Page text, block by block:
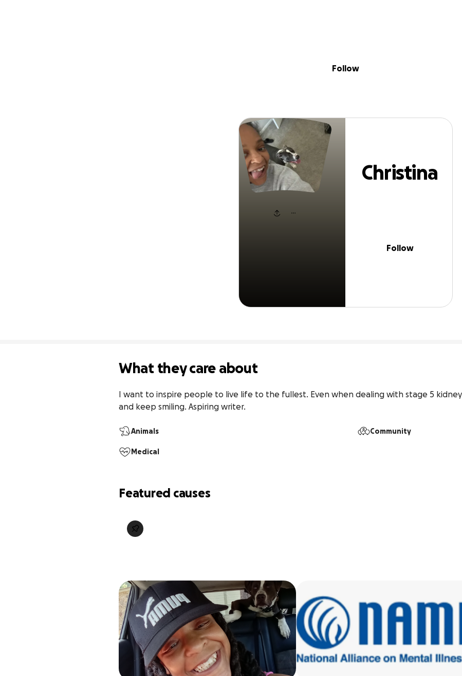
Christina Patton
Follow
Christina
Follow
What they care about
I want to inspire people to live life to the fullest. Even when dealing with stage 5
and keep smiling. Aspiring writer.
Animals Community
Medical
Featured causes